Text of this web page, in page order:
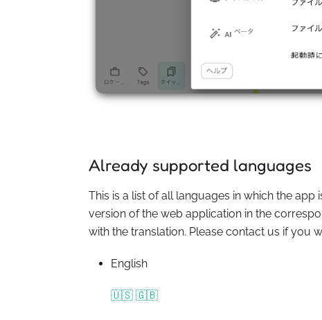
Already supported languages
This is a list of all languages in which the
version of the web application in the
with the translation. Please contact us if you
English
🇺🇸 🇬🇧